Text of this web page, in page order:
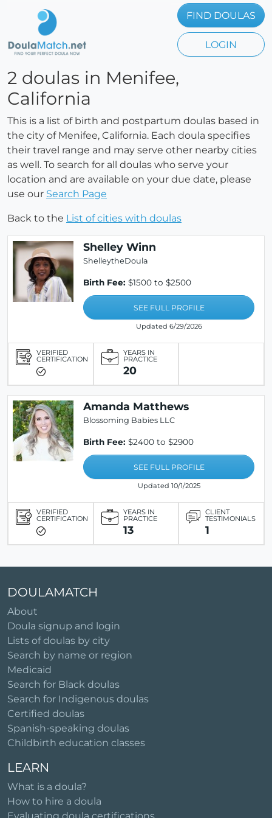
FIND DOULAS
LOGIN
2 doulas in Menifee,
California
This is a list of birth and postpartum doulas based in
the city of Menifee, California. Each doula specifies
their travel range and may serve other nearby cities
as well. To search for all doulas who serve your
location and are available on your due date, please
use our Search Page
Back to the List of cities with doulas
Shelley Winn
ShelleytheDoula
Birth Fee: $1500 to $2500
SEE FULL PROFILE
Updated 6/29/2026
VERIFIED
CERTIFICATION
YEARS IN
PRACTICE
20
Amanda Matthews
Blossoming Babies LLC
Birth Fee: $2400 to $2900
SEE FULL PROFILE
Updated 10/1/2025
VERIFIED
CERTIFICATION
YEARS IN
PRACTICE
13
CLIENT
TESTIMONIALS
1
DOULAMATCH
About
Doula signup and login
Lists of doulas by city
Search by name or region
Medicaid
Search for Black doulas
Search for Indigenous doulas
Certified doulas
Spanish-speaking doulas
Childbirth education classes
LEARN
What is a doula?
How to hire a doula